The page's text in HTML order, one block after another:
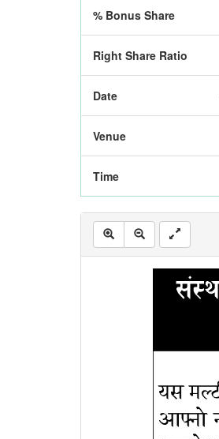
% Bonus Share
Right Share Ratio
Date
Venue
Time